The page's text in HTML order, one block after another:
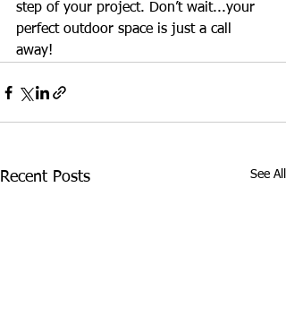
step of your project. Don’t wait...your
perfect outdoor space is just a call
away!
Recent Posts See All